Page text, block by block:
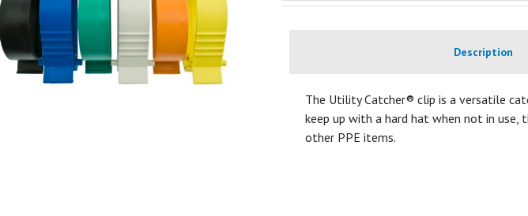
Description
The Utility Catcher® clip is a versatile
keep up with a hard hat when not in
other PPE items.